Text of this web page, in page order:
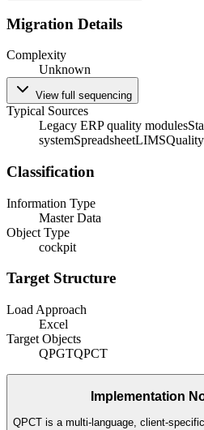
Migration Details
Complexity
Unknown
View full sequencing
Typical Sources
Legacy ERP quality modules
systemSpreadsheetLIMSQuality
Classification
Information Type
Master Data
Object Type
cockpit
Target Structure
Load Approach
Excel
Target Objects
QPGTQPCT
Implementation
QPCT is a multi-language, client-